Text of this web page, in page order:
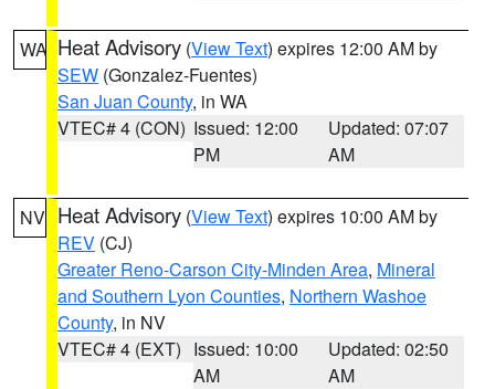
WA Heat Advisory (View Text) expires 12:00 AM by
SEW (Gonzalez-Fuentes)
San Juan County, in WA
VTEC# 4 (CON) Issued: 12:00
PM
Updated: 07:07
AM
NV Heat Advisory (View Text) expires 10:00 AM by
REV (CJ)
Greater Reno-Carson City-Minden Area, Mineral
and Southern Lyon Counties, Northern Washoe
County, in NV
VTEC# 4 (EXT) Issued: 10:00
AM
Updated: 02:50
AM